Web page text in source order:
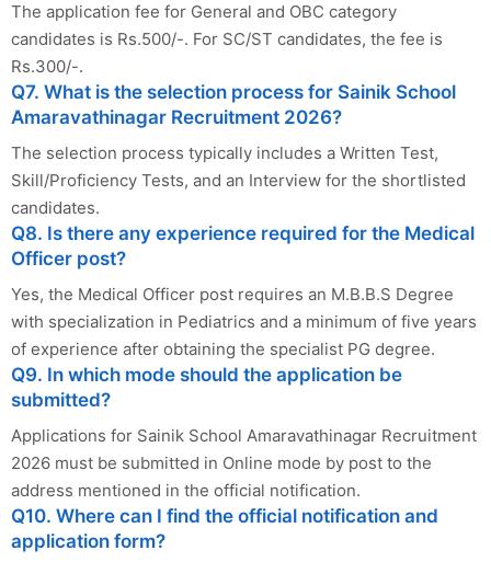
The application fee for General and OBC category
candidates is Rs.500/-. For SC/ST candidates, the fee is
Rs.300/-.
Q7. What is the selection process for Sainik School
Amaravathinagar Recruitment 2026?
The selection process typically includes a Written Test,
Skill/Proficiency Tests, and an Interview for the shortlisted
candidates.
Q8. Is there any experience required for the Medical
Officer post?
Yes, the Medical Officer post requires an M.B.B.S Degree
with specialization in Pediatrics and a minimum of five years
of experience after obtaining the specialist PG degree.
Q9. In which mode should the application be
submitted?
Applications for Sainik School Amaravathinagar Recruitment
2026 must be submitted in Online mode by post to the
address mentioned in the official notification.
Q10. Where can I find the official notification and
application form?